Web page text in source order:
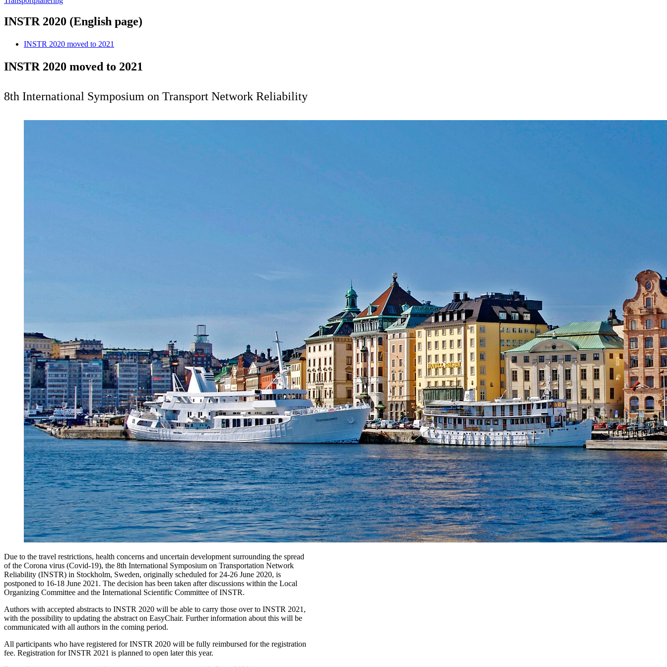
INSTR 2020 (English page)
INSTR 2020 moved to 2021
INSTR 2020 moved to 2021
8th International Symposium on Transport Network Reliability
Due to the travel restrictions, health concerns and uncertain development surrounding the spread
of the Corona virus (Covid-19), the 8th International Symposium on Transportation Network
Reliability (INSTR) in Stockholm, Sweden, originally scheduled for 24-26 June 2020, is
postponed to 16-18 June 2021. The decision has been taken after discussions within the Local
Organizing Committee and the International Scientific Committee of INSTR.
Authors with accepted abstracts to INSTR 2020 will be able to carry those over to INSTR 2021,
with the possibility to updating the abstract on EasyChair. Further information about this will be
communicated with all authors in the coming period.
All participants who have registered for INSTR 2020 will be fully reimbursed for the registration
fee. Registration for INSTR 2021 is planned to open later this year.